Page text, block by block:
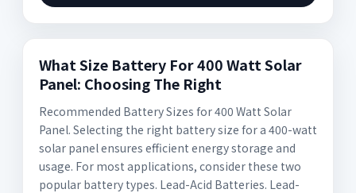
What Size Battery For 400 Watt Solar
Panel: Choosing The Right
Recommended Battery Sizes for 400 Watt Solar
Panel. Selecting the right battery size for a 400-watt
solar panel ensures efficient energy storage and
usage. For most applications, consider these two
popular battery types. Lead-Acid Batteries. Lead-